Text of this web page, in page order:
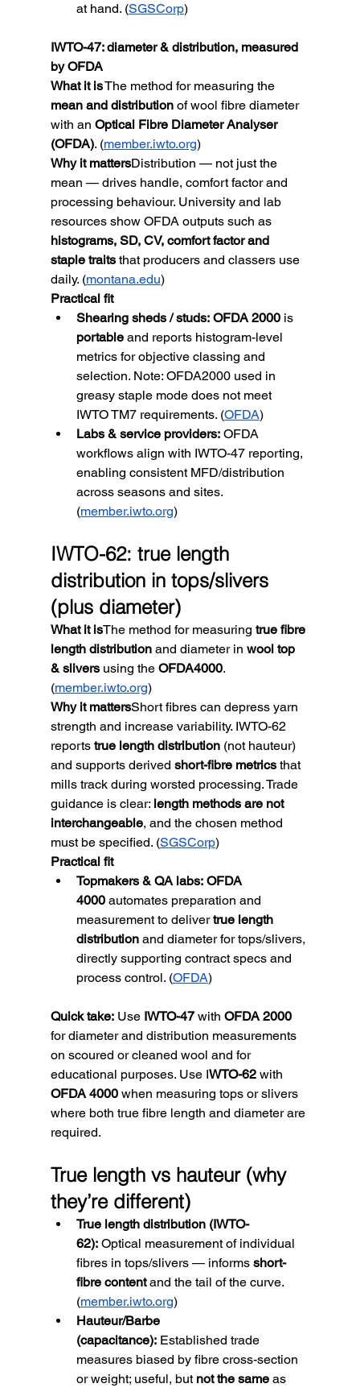
at hand. (SGSCorp)
IWTO-47: diameter & distribution, measured
by OFDA
What it is The method for measuring the
mean and distribution of wool fibre diameter
with an Optical Fibre Diameter Analyser
(OFDA). (member.iwto.org)
Why it mattersDistribution — not just the
mean — drives handle, comfort factor and
processing behaviour. University and lab
resources show OFDA outputs such as
histograms, SD, CV, comfort factor and
staple traits that producers and classers use
daily. (montana.edu)
Practical fit
Shearing sheds / studs: OFDA 2000 is
portable and reports histogram-level
metrics for objective classing and
selection. Note: OFDA2000 used in
greasy staple mode does not meet
IWTO TM7 requirements. (OFDA)
Labs & service providers: OFDA
workflows align with IWTO-47 reporting,
enabling consistent MFD/distribution
across seasons and sites.
(member.iwto.org)
IWTO-62: true length
distribution in tops/slivers
(plus diameter)
What it isThe method for measuring true fibre
length distribution and diameter in wool top
& slivers using the OFDA4000.
(member.iwto.org)
Why it mattersShort fibres can depress yarn
strength and increase variability. IWTO-62
reports true length distribution (not hauteur)
and supports derived short-fibre metrics that
mills track during worsted processing. Trade
guidance is clear: length methods are not
interchangeable, and the chosen method
must be specified. (SGSCorp)
Practical fit
Topmakers & QA labs: OFDA
4000 automates preparation and
measurement to deliver true length
distribution and diameter for tops/slivers,
directly supporting contract specs and
process control. (OFDA)
Quick take: Use IWTO-47 with OFDA 2000
for diameter and distribution measurements
on scoured or cleaned wool and for
educational purposes. Use IWTO-62 with
OFDA 4000 when measuring tops or slivers
where both true fibre length and diameter are
required.
True length vs hauteur (why
they’re different)
True length distribution (IWTO-
62): Optical measurement of individual
fibres in tops/slivers — informs short-
fibre content and the tail of the curve.
(member.iwto.org)
Hauteur/Barbe
(capacitance): Established trade
measures biased by fibre cross-section
or weight; useful, but not the same as